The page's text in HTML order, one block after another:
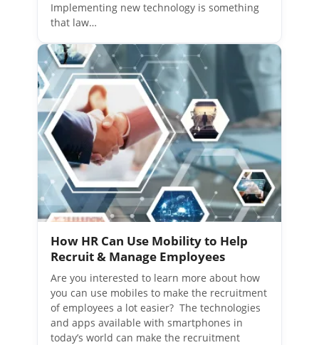
Implementing new technology is something
that law…
How HR Can Use Mobility to Help
Recruit & Manage Employees
Are you interested to learn more about how
you can use mobiles to make the recruitment
of employees a lot easier? The technologies
and apps available with smartphones in
today’s world can make the recruitment